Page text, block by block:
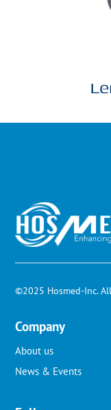
©2025 Hosmed-Inc.
Company
About us
News & Events